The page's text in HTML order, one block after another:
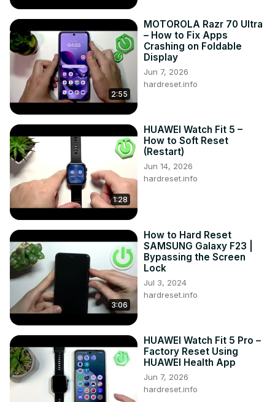
2:55
MOTOROLA Razr 70 Ultra
– How to Fix Apps
Crashing on Foldable
Display
Jun 7, 2026
hardreset.info
1:28
HUAWEI Watch Fit 5 –
How to Soft Reset
(Restart)
Jun 14, 2026
hardreset.info
3:06
How to Hard Reset
SAMSUNG Galaxy F23 |
Bypassing the Screen
Lock
Jul 3, 2024
hardreset.info
HUAWEI Watch Fit 5 Pro –
Factory Reset Using
HUAWEI Health App
Jun 7, 2026
hardreset.info